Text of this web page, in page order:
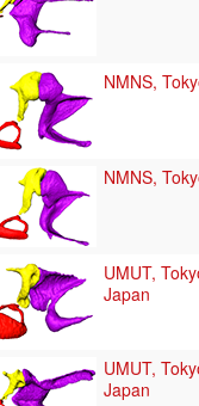
NMNS,
NMNS,
UMUT,
Japan
UMUT,
Japan